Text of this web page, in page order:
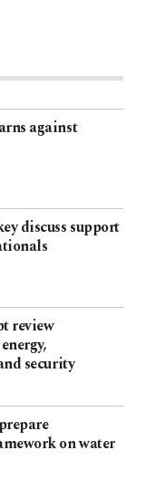
against
discuss support
review
security
on water